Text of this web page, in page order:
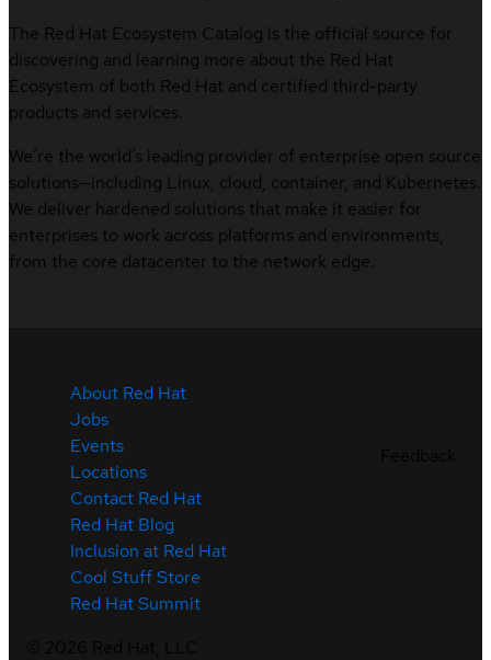
The Red Hat Ecosystem Catalog is the official source for
discovering and learning more about the Red Hat
Ecosystem of both Red Hat and certified third-party
products and services.
We’re the world’s leading provider of enterprise open source
solutions—including Linux, cloud, container, and Kubernetes.
We deliver hardened solutions that make it easier for
enterprises to work across platforms and environments,
from the core datacenter to the network edge.
About Red Hat
Jobs
Events
Locations
Contact Red Hat
Red Hat Blog
Inclusion at Red Hat
Cool Stuff Store
Red Hat Summit